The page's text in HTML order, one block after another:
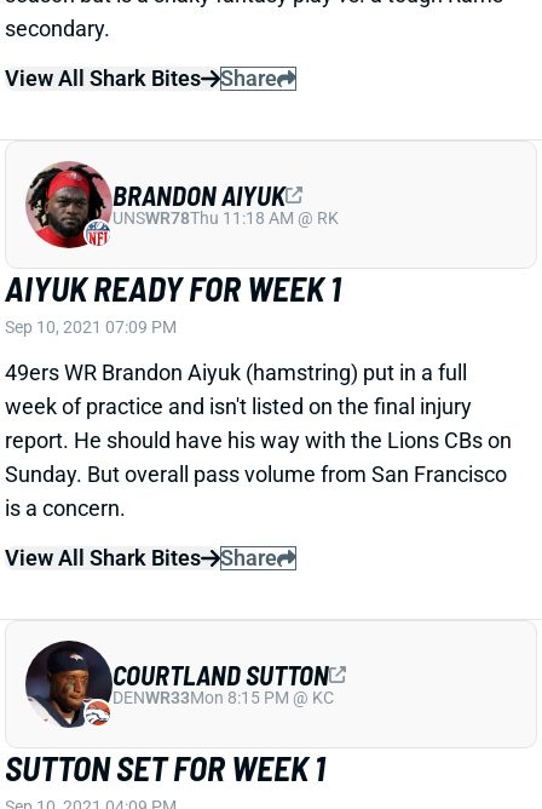
View All Shark Bites
AIYUK READY FOR WEEK 1
Sep 10, 2021 07:09 PM
49ers WR Brandon Aiyuk (hamstring) put in a full
week of practice and isn't listed on the final injury
report. He should have his way with the Lions CBs on
Sunday. But overall pass volume from San Francisco
is a concern.
View All Shark Bites
BRANDON AIYUK
SUTTON SET FOR WEEK 1
Sep 10, 2021 04:09 PM
Broncos WR Courtland Sutton (knee) put in a full
COURTLAND SUTTON